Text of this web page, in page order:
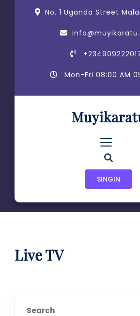
No. 1 Uganda Street
Mon-Fri 08:00 AM
SINGIN
Live TV
Search